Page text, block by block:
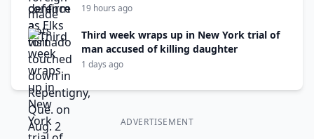
19 hours ago
Third week wraps up in New York trial of
man accused of killing daughter
1 days ago
ADVERTISEMENT